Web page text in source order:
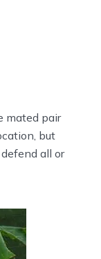
mated pair
but
all or